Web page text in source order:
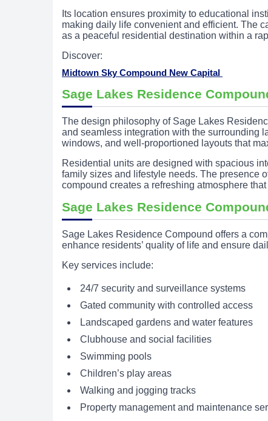
Its location ensures proximity to educational
making daily life convenient and efficient. The
as a peaceful residential destination within a
Discover:
Midtown Sky Compound New Capital
Sage Lakes Residence
The design philosophy of Sage Lakes
and seamless integration with the surrounding
windows, and well-proportioned layouts that
Residential units are designed with spacious
family sizes and lifestyle needs. The presence
compound creates a refreshing atmosphere
Sage Lakes Residence
Sage Lakes Residence Compound offers a
enhance residents’ quality of life and ensure
Key services include:
24/7 security and surveillance systems
Gated community with controlled access
Landscaped gardens and water features
Clubhouse and social facilities
Swimming pools
Children’s play areas
Walking and jogging tracks
Property management and maintenance